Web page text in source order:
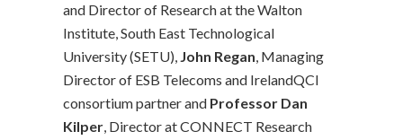
and Director of Research at the Walton
Institute, South East Technological
University (SETU), John Regan, Managing
Director of ESB Telecoms and IrelandQCI
consortium partner and Professor Dan
Kilper, Director at CONNECT Research